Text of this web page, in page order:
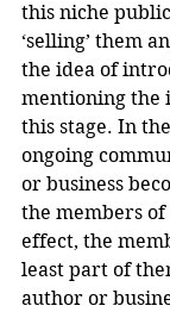
this niche
‘selling’ them
the idea of
mentioning the
this stage. In
ongoing
or business
the members
effect, the
least part of
author or